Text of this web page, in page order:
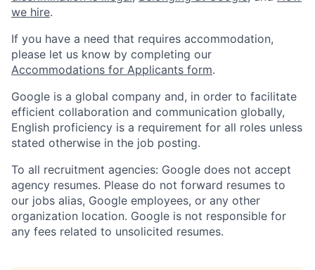
we hire.
If you have a need that requires accommodation,
please let us know by completing our
Accommodations for Applicants form.
Google is a global company and, in order to facilitate
efficient collaboration and communication globally,
English proficiency is a requirement for all roles unless
stated otherwise in the job posting.
To all recruitment agencies: Google does not accept
agency resumes. Please do not forward resumes to
our jobs alias, Google employees, or any other
organization location. Google is not responsible for
any fees related to unsolicited resumes.